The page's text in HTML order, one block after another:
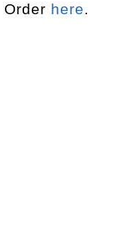
Order here.